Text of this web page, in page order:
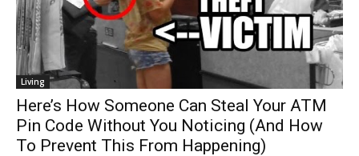
Living
Here’s How Someone Can Steal Your ATM
Pin Code Without You Noticing (And How
To Prevent This From Happening)